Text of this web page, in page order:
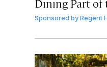
Sponsored byRegent